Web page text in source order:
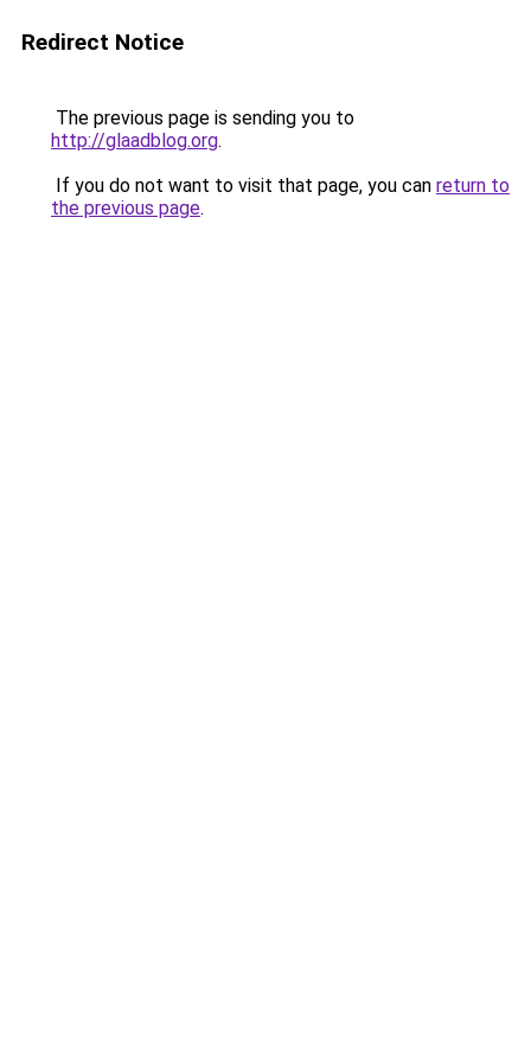
Redirect Notice
The previous page is sending you to
http://glaadblog.org.
If you do not want to visit that page, you can return to
the previous page.